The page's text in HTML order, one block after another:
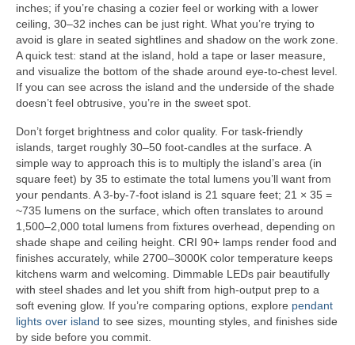
inches; if you’re chasing a cozier feel or working with a lower
ceiling, 30–32 inches can be just right. What you’re trying to
avoid is glare in seated sightlines and shadow on the work zone.
A quick test: stand at the island, hold a tape or laser measure,
and visualize the bottom of the shade around eye-to-chest level.
If you can see across the island and the underside of the shade
doesn’t feel obtrusive, you’re in the sweet spot.
Don’t forget brightness and color quality. For task-friendly
islands, target roughly 30–50 foot-candles at the surface. A
simple way to approach this is to multiply the island’s area (in
square feet) by 35 to estimate the total lumens you’ll want from
your pendants. A 3-by-7-foot island is 21 square feet; 21 × 35 =
~735 lumens on the surface, which often translates to around
1,500–2,000 total lumens from fixtures overhead, depending on
shade shape and ceiling height. CRI 90+ lamps render food and
finishes accurately, while 2700–3000K color temperature keeps
kitchens warm and welcoming. Dimmable LEDs pair beautifully
with steel shades and let you shift from high-output prep to a
soft evening glow. If you’re comparing options, explore pendant
lights over island to see sizes, mounting styles, and finishes side
by side before you commit.